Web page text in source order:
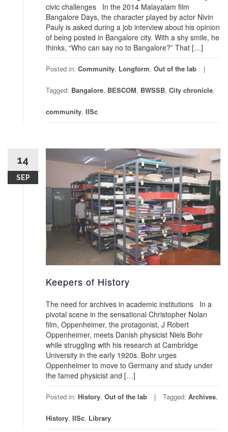
civic challenges In the 2014 Malayalam film
Bangalore Days, the character played by actor Nivin
Pauly is asked during a job interview about his opinion
of being posted in Bangalore city. With a shy smile, he
thinks, “Who can say no to Bangalore?” That […]
Posted in: Community, Longform, Out of the lab
Tagged: Bangalore, BESCOM, BWSSB, City chronicle,
community, IISc
14
SEP
Keepers of History
The need for archives in academic institutions In a
pivotal scene in the sensational Christopher Nolan
film, Oppenheimer, the protagonist, J Robert
Oppenheimer, meets Danish physicist Niels Bohr
while struggling with his research at Cambridge
University in the early 1920s. Bohr urges
Oppenheimer to move to Germany and study under
the famed physicist and […]
Posted in: History, Out of the lab Tagged: Archives,
History, IISc, Library